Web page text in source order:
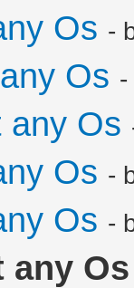
Os -
Os
any Os
Os -
Os -
any Os